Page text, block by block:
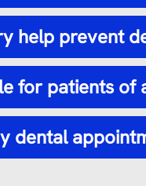
help prevent
for patients of
dental